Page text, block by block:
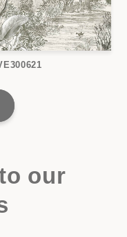
our